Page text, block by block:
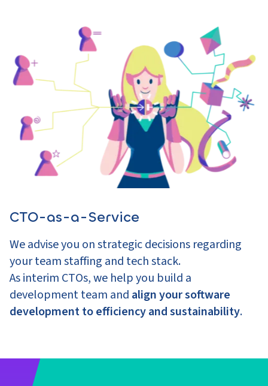
CTO-as-a-Service
We advise you on strategic decisions regarding
your team staffing and tech stack.
As interim CTOs, we help you build a
development team and align your software
development to efficiency and sustainability.